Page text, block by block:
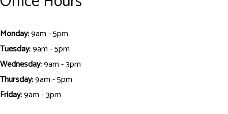
Monday:9am - 5pm
Tuesday:9am - 5pm
Wednesday:9am - 3pm
Thursday:9am - 5pm
Friday:9am - 3pm